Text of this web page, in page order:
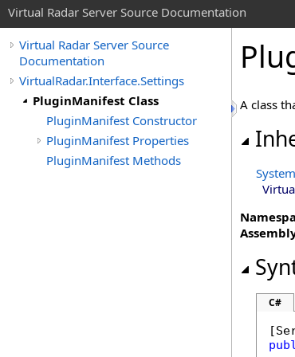
Virtual Radar Server Source Documentation
Virtual Radar Server Source
Documentation
VirtualRadar.Interface.Settings
PluginManifest Class
PluginManifest Constructor
PluginManifest Properties
PluginManifest Methods
A class
System
C#
[